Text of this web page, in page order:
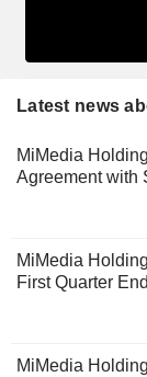
Latest news
MiMedia
Agreement with
MiMedia
First Quarter
MiMedia